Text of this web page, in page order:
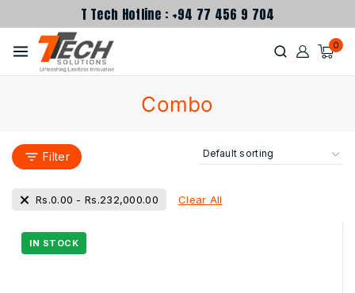
T Tech Hotline : +94 77 456 9 704
0
Combo
Filter
Rs.0.00 -Rs.232,000.00 Clear All